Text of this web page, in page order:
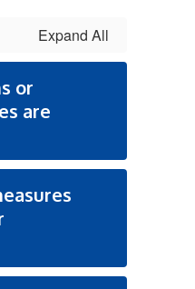
Expand All
or
are